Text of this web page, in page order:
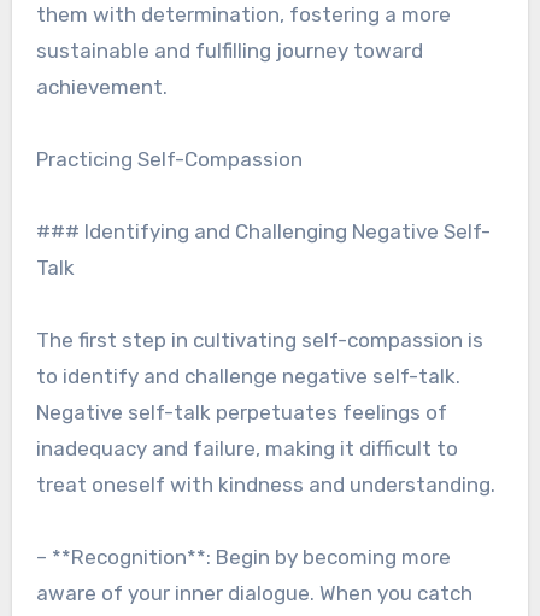
them with determination, fostering a more
sustainable and fulfilling journey toward
achievement.
Practicing Self-Compassion
### Identifying and Challenging Negative Self-
Talk
The first step in cultivating self-compassion is
to identify and challenge negative self-talk.
Negative self-talk perpetuates feelings of
inadequacy and failure, making it difficult to
treat oneself with kindness and understanding.
– **Recognition**: Begin by becoming more
aware of your inner dialogue. When you catch